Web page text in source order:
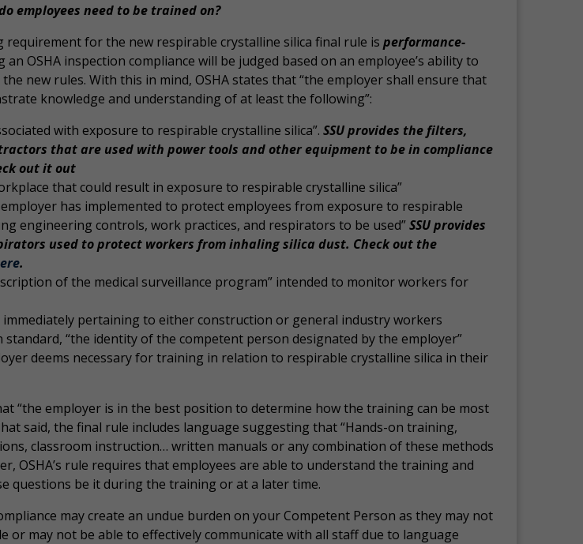
employees need to be trained on?
requirement for the new respirable crystalline silica final rule is performance-
OSHA inspection compliance will be judged based on an employee’s ability to
new rules. With this in mind, OSHA states that “the employer shall ensure that
knowledge and understanding of at least the following”:
with exposure to respirable crystalline silica”. SSU provides the filters,
that are used with power tools and other equipment to be in compliance
out it out
that could result in exposure to respirable crystalline silica”
employer has implemented to protect employees from exposure to respirable
engineering controls, work practices, and respirators to be used”SSU provides
used to protect workers from inhaling silica dust. Check out the
.
of the medical surveillance program” intended to monitor workers for
pertaining to either construction or general industry workers
“the identity of the competent person designated by the employer”
deems necessary for training in relation to respirable crystalline silica in their
“the employer is in the best position to determine how the training can be most
said, the final rule includes language suggesting that “Hands-on training,
classroom instruction… written manuals or any combination of these methods
OSHA’s rule requires that employees are able to understand the training and
questions be it during the training or at a later time.
may create an undue burden on your Competent Person as they may not
or may not be able to effectively communicate with all staff due to language